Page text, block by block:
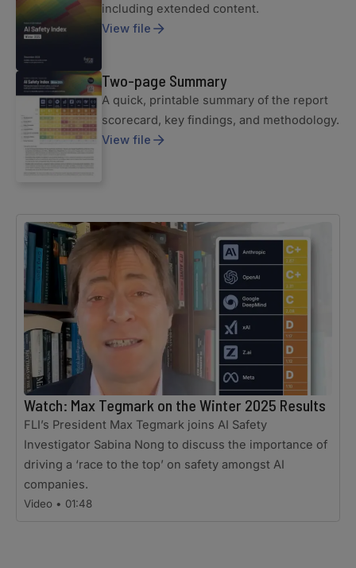
including extended content.
View file
Two-page Summary
A quick, printable summary of the report
scorecard, key findings, and methodology.
View file
Watch: Max Tegmark on the Winter 2025 Results
FLI’s President Max Tegmark joins AI Safety
Investigator Sabina Nong to discuss the importance of
driving a ‘race to the top’ on safety amongst AI
companies.
Video • 01:48